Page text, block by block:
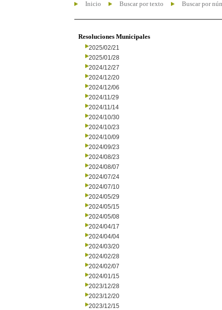
Inicio Buscar por texto Buscar por
Resoluciones Municipales
2025/02/21
2025/01/28
2024/12/27
2024/12/20
2024/12/06
2024/11/29
2024/11/14
2024/10/30
2024/10/23
2024/10/09
2024/09/23
2024/08/23
2024/08/07
2024/07/24
2024/07/10
2024/05/29
2024/05/15
2024/05/08
2024/04/17
2024/04/04
2024/03/20
2024/02/28
2024/02/07
2024/01/15
2023/12/28
2023/12/20
2023/12/15